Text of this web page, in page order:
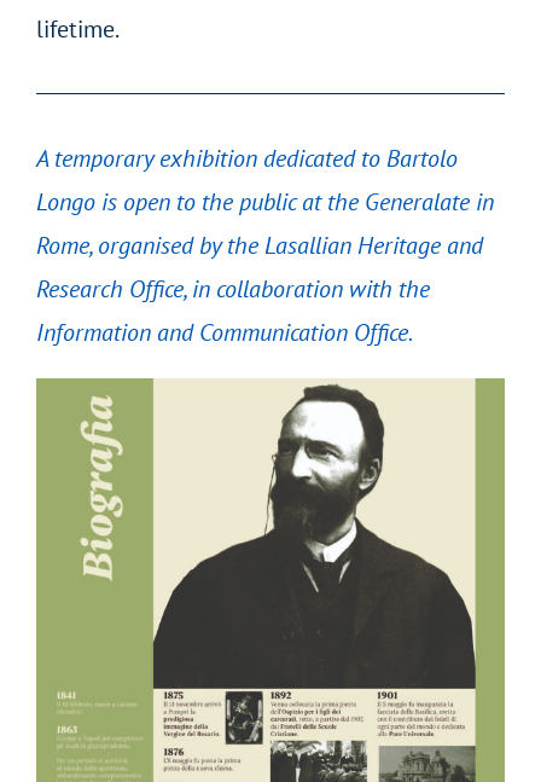
lifetime.
A temporary exhibition dedicated to Bartolo
Longo is open to the public at the Generalate in
Rome, organised by the Lasallian Heritage and
Research Office, in collaboration with the
Information and Communication Office.